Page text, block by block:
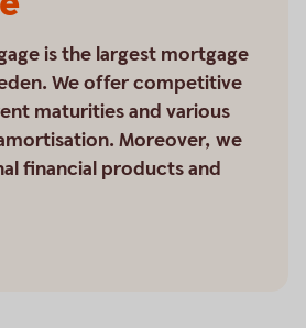
is the largest mortgage
We offer competitive
maturities and various
Moreover, we
financial products and